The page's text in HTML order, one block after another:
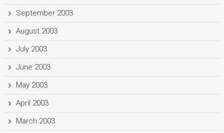
September 2003
August 2003
July 2003
June 2003
May 2003
April 2003
March 2003